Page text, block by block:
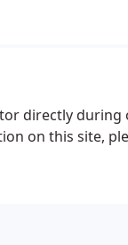
directly
on this site,